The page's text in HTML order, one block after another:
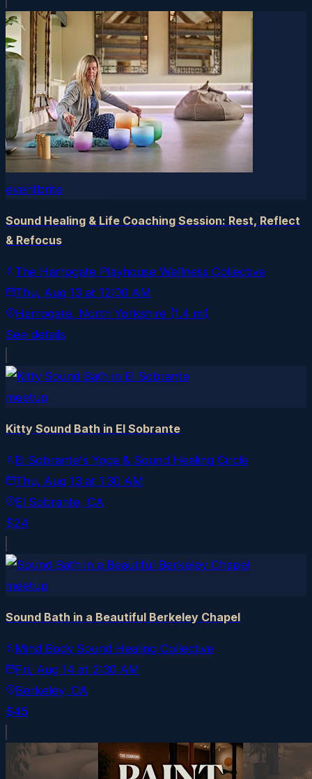
eventbrite
Sound Healing & Life Coaching Session: Rest, Reflect
& Refocus
The Harrogate Playhouse Wellness Collective
Thu, Aug 13 at 12:00 AM
Harrogate, North Yorkshire (1.4 mi)
See details
meetup
Kitty Sound Bath in El Sobrante
El Sobrante's Yoga & Sound Healing Circle
Thu, Aug 13 at 1:30 AM
El Sobrante, CA
$24
meetup
Sound Bath in a Beautiful Berkeley Chapel
Mind Body Sound Healing Collective
Fri, Aug 14 at 2:30 AM
Berkeley, CA
$45